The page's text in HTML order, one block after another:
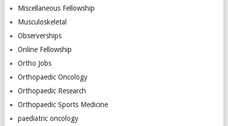
Miscellaneous Fellowship
Musculoskeletal
Observerships
Online Fellowship
Ortho Jobs
Orthopaedic Oncology
Orthopaedic Research
Orthopaedic Sports Medicine
paediatric oncology